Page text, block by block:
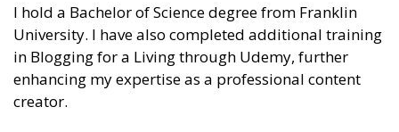
I hold a Bachelor of Science degree from Franklin
University. I have also completed additional training
in Blogging for a Living through Udemy, further
enhancing my expertise as a professional content
creator.